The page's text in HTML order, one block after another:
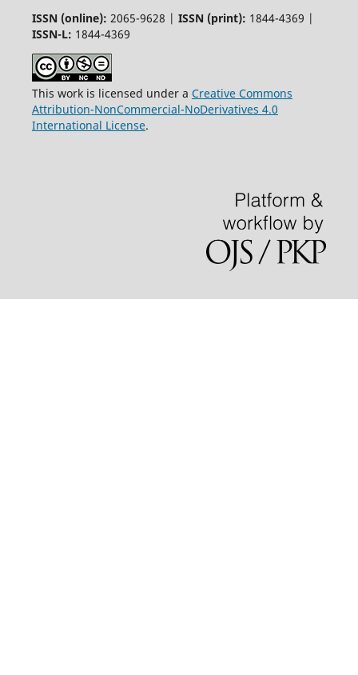
ISSN (online): 2065-9628 | ISSN (print): 1844-4369 |
ISSN-L: 1844-4369
This work is licensed under a Creative Commons
Attribution-NonCommercial-NoDerivatives 4.0
International License.